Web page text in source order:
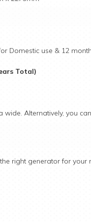
Domestic use & 12
Total)
wide. Alternatively, you
right generator for